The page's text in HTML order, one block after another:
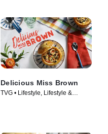
Delicious Miss Brown
TVG • Lifestyle, Lifestyle &